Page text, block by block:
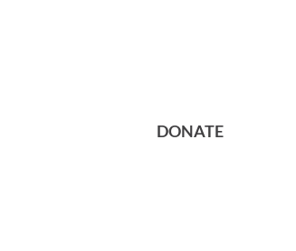
DONATE